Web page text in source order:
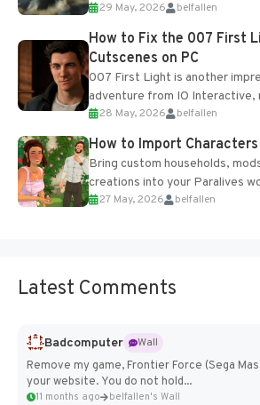
optional online features and
progression support....
29 May, 2026 belfallen
How to Fix the 007 First
Cutscenes on PC
007 First Light is another
adventure from IO Interactive,
of the studio’s proprietary
28 May, 2026 belfallen
How to Import
Bring custom households,
creations into your Paralives
Add Imported Characters in
27 May, 2026 belfallen
Latest Comments
Badcomputer
Wall
Remove my game, Frontier Force (Sega
your website. You do not hold...
11 months ago belfallen's Wall